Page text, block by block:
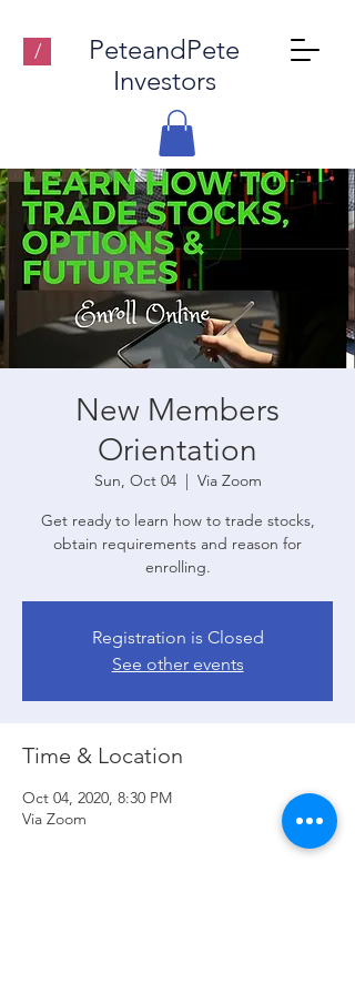
/
PeteandPete
Investors
New Members
Orientation
Sun, Oct 04
  |
Via Zoom
Get ready to learn how to trade stocks,
obtain requirements and reason for
enrolling.
Registration is Closed
See other events
Time & Location
Oct 04, 2020, 8:30 PM
Via Zoom